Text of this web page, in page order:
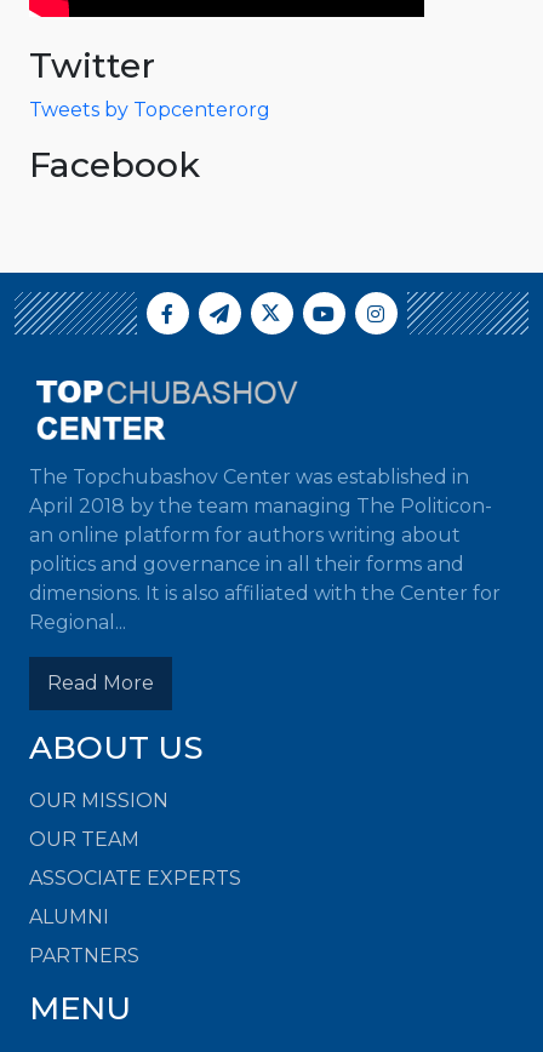
Twitter
Tweets by Topcenterorg
Facebook
The Topchubashov Center was established in
April 2018 by the team managing The Politicon-
an online platform for authors writing about
politics and governance in all their forms and
dimensions. It is also affiliated with the Center for
Regional...
Read More
ABOUT US
OUR MISSION
OUR TEAM
ASSOCIATE EXPERTS
ALUMNI
PARTNERS
MENU